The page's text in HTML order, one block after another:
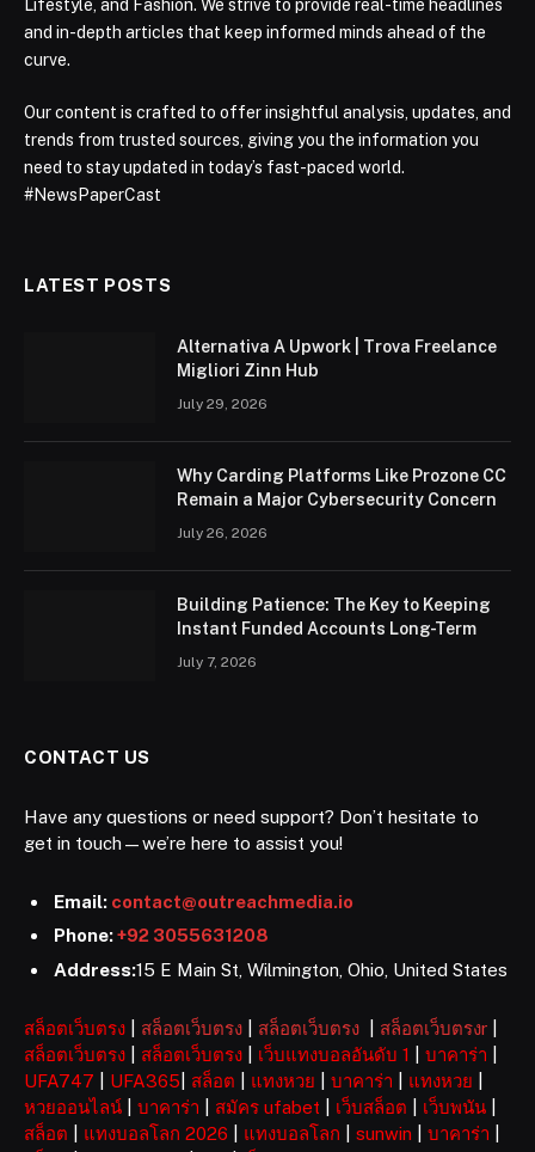
Lifestyle, and Fashion. We strive to provide real-time headlines
and in-depth articles that keep informed minds ahead of the
curve.
Our content is crafted to offer insightful analysis, updates, and
trends from trusted sources, giving you the information you
need to stay updated in today’s fast-paced world.
#NewsPaperCast
LATEST POSTS
Alternativa A Upwork | Trova Freelance
Migliori Zinn Hub
July 29, 2026
Why Carding Platforms Like Prozone CC
Remain a Major Cybersecurity Concern
July 26, 2026
Building Patience: The Key to Keeping
Instant Funded Accounts Long-Term
July 7, 2026
CONTACT US
Have any questions or need support? Don’t hesitate to
get in touch—we’re here to assist you!
Email: contact@outreachmedia.io
Phone:+92 3055631208
Address:15 E Main St, Wilmington, Ohio, United States
สล็อตเว็บตรง สล็อตเว็บตรง สล็อตเว็บตรง สล็อตเว็บตรงr
สล็อตเว็บตรง
สล็อตเว็บตรง เว็บแทงบอลอันดับ 1 บาคาร่า
UFA747
UFA365 สล็อต แทงหวย บาคาร่า แทงหวย
หวยออนไลน์
บาคาร่า สมัคร ufabet เว็บสล็อต เว็บพนัน
สล็อต
แทงบอลโลก 2026 แทงบอลโลก sunwin บาคาร่า